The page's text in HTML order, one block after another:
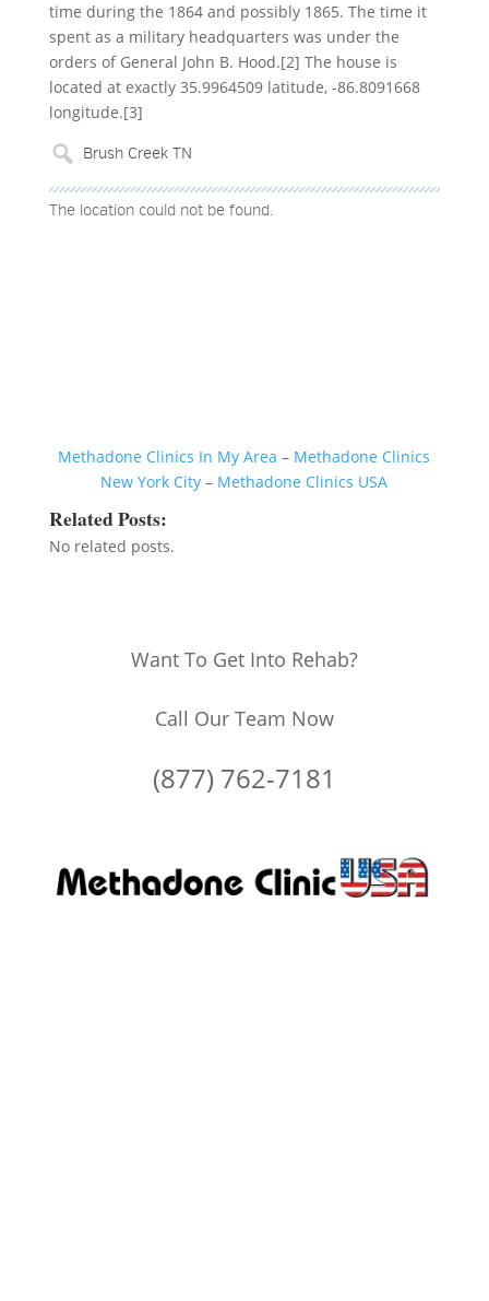
time during the 1864 and possibly 1865. The time it
spent as a military headquarters was under the
orders of General John B. Hood.[2] The house is
located at exactly 35.9964509 latitude, -86.8091668
longitude.[3]
The location could not be found.
Methadone Clinics In My Area – Methadone Clinics
New York City – Methadone Clinics USA
Related Posts:
No related posts.
Want To Get Into Rehab?
Call Our Team Now
(877) 762-7181